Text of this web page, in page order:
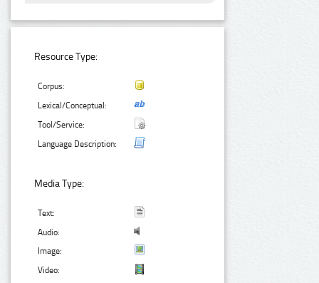
Resource Type:
Corpus:
Lexical/Conceptual:
Tool/Service:
Language Description:
Media Type:
Text:
Audio:
Image:
Video: